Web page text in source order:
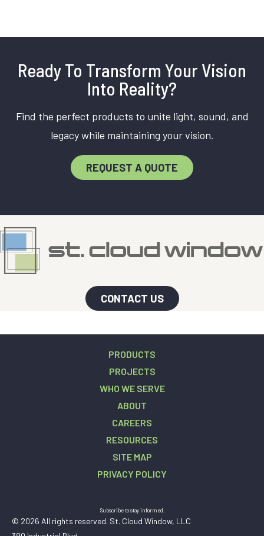
Ready To Transform Your Vision
Into Reality?
Find the perfect products to unite light, sound, and
legacy while maintaining your vision.
REQUEST A QUOTE
CONTACT US
PRODUCTS
PROJECTS
WHO WE SERVE
ABOUT
CAREERS
RESOURCES
SITE MAP
PRIVACY POLICY
Subscribe to stay informed.
© 2026 All rights reserved. St. Cloud Window, LLC